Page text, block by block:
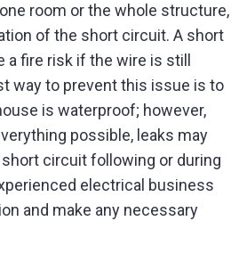
room or the whole structure,
of the short circuit. A short
fire risk if the wire is still
way to prevent this issue is to
is waterproof; however,
possible, leaks may
circuit following or during
electrical business
and make any necessary